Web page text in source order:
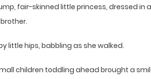
fair-skinned little princess, dressed in
little hips, babbling as she walked.
children toddling ahead brought a